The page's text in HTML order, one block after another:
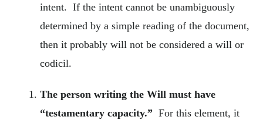
intent. If the intent cannot be unambiguously
determined by a simple reading of the document,
then it probably will not be considered a will or
codicil.
The person writing the Will must have
“testamentary capacity.” For this element, it